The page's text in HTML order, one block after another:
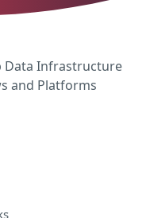
Infrastructure
and Platforms